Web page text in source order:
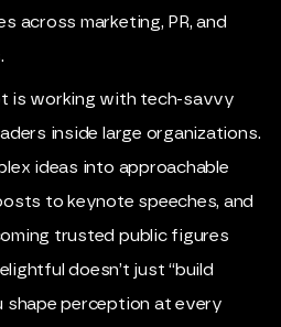
across marketing, PR, and
is working with tech-savvy
inside large organizations.
ideas into approachable
to keynote speeches, and
trusted public figures
doesn’t just “build
shape perception at every